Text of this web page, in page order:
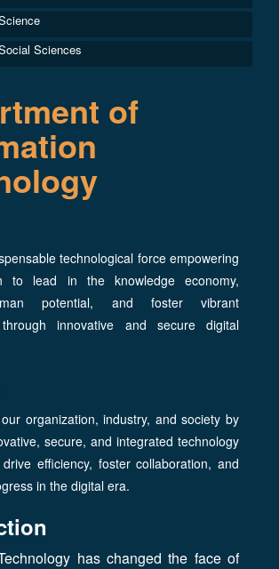
Sciences
of
technological force empowering
to lead in the knowledge economy,
potential, and foster vibrant
through innovative and secure digital
organization, industry, and society by
secure, and integrated technology
efficiency, foster collaboration, and
in the digital era.
has changed the face of